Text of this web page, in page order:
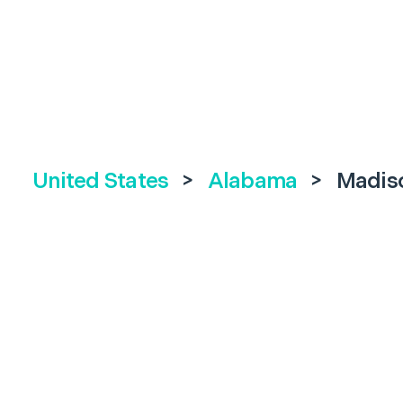
United States > Alabama >